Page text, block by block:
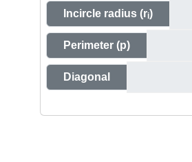
Incircle radius (ri)
Perimeter (p)
Diagonal